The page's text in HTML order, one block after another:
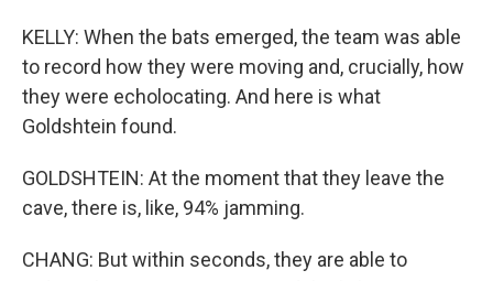
KELLY: When the bats emerged, the team was able
to record how they were moving and, crucially, how
they were echolocating. And here is what
Goldshtein found.
GOLDSHTEIN: At the moment that they leave the
cave, there is, like, 94% jamming.
CHANG: But within seconds, they are able to